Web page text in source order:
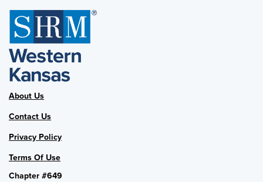
About Us
Contact Us
Privacy Policy
Terms Of Use
Chapter #649